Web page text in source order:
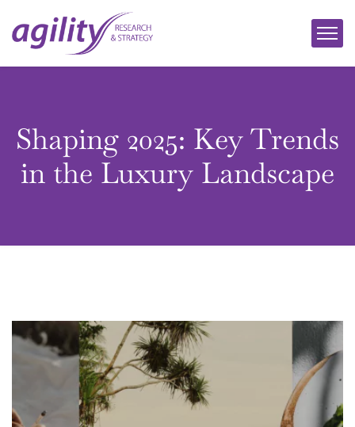
Shaping 2025: Key Trends
in the Luxury Landscape